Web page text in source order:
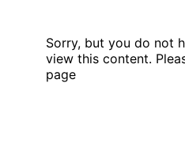
Sorry, but you do not
view this content.
page